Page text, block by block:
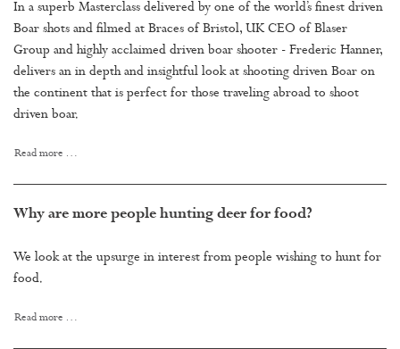
In a superb Masterclass delivered by one of the world’s finest driven
Boar shots and filmed at Braces of Bristol, UK CEO of Blaser
Group and highly acclaimed driven boar shooter - Frederic Hanner,
delivers an in depth and insightful look at shooting driven Boar on
the continent that is perfect for those traveling abroad to shoot
driven boar.
Read more …
Why are more people hunting deer for food?
We look at the upsurge in interest from people wishing to hunt for
food.
Read more …